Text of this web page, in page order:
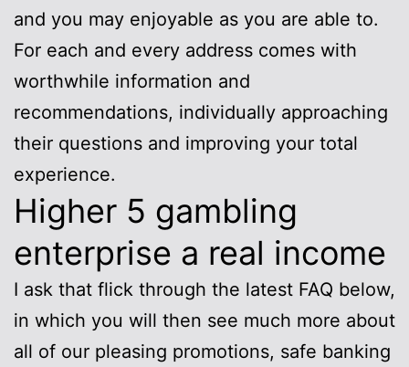
and you may enjoyable as you are able to.
For each and every address comes with
worthwhile information and
recommendations, individually approaching
their questions and improving your total
experience.
Higher 5 gambling
enterprise a real income
I ask that flick through the latest FAQ below,
in which you will then see much more about
all of our pleasing promotions, safe banking